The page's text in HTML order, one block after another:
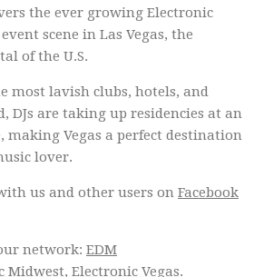
the ever growing Electronic
scene in Las Vegas, the
of the U.S.
most lavish clubs, hotels, and
DJs are taking up residencies at an
making Vegas a perfect destination
lover.
us and other users on Facebook
network: EDM
Midwest, Electronic Vegas.